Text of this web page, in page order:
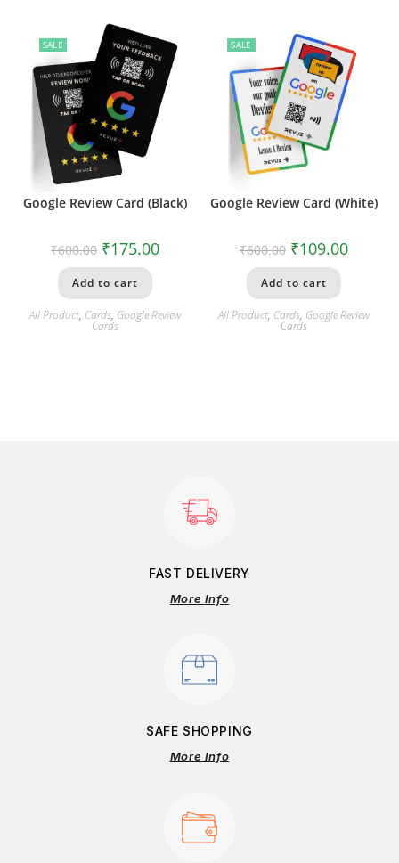
SALE
Google Review Card (Black)
₹600.00 ₹175.00
Add to cart
All Product, Cards, Google Review
Cards
SALE
Google Review Card (White)
₹600.00 ₹109.00
Add to cart
All Product, Cards, Google Review
Cards
FAST DELIVERY
More Info
SAFE SHOPPING
More Info